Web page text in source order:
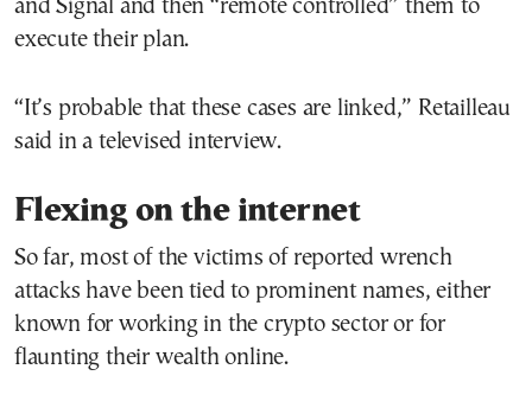
and Signal and then “remote controlled” them to
execute their plan.
“It’s probable that these cases are linked,” Retailleau
said in a televised interview.
Flexing on the internet
So far, most of the victims of reported wrench
attacks have been tied to prominent names, either
known for working in the crypto sector or for
flaunting their wealth online.